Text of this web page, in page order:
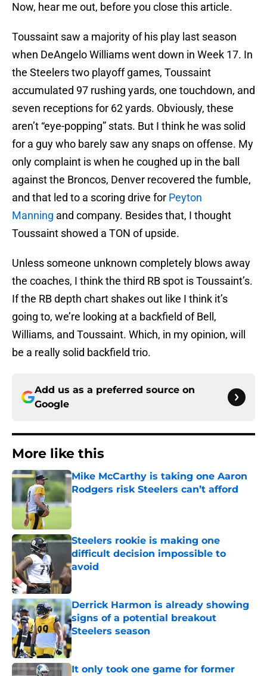
Now, hear me out, before you close this article.
Toussaint saw a majority of his play last season
when DeAngelo Williams went down in Week 17. In
the Steelers two playoff games, Toussaint
accumulated 97 rushing yards, one touchdown, and
seven receptions for 62 yards. Obviously, these
aren’t “eye-popping” stats. But I think he was solid
for a guy who barely saw any snaps on offense. My
only complaint is when he coughed up in the ball
against the Broncos, Denver recovered the fumble,
and that led to a scoring drive for Peyton
Manning and company. Besides that, I thought
Toussaint showed a TON of upside.
Unless someone unknown completely blows away
the coaches, I think the third RB spot is Toussaint’s.
If the RB depth chart shakes out like I think it’s
going to, we’re looking at a backfield of Bell,
Williams, and Toussaint. Which, in my opinion, will
be a really solid backfield trio.
Add us as a preferred source on
Google
More like this
Mike McCarthy is taking one Aaron
Rodgers risk Steelers can’t afford
Published by on Invalid Date
Steelers rookie is making one
difficult decision impossible to
avoid
Published by on Invalid Date
Derrick Harmon is already showing
signs of a potential breakout
Steelers season
Published by on Invalid Date
It only took one game for former